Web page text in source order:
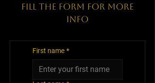
Fill The Form for More
Info
First name *